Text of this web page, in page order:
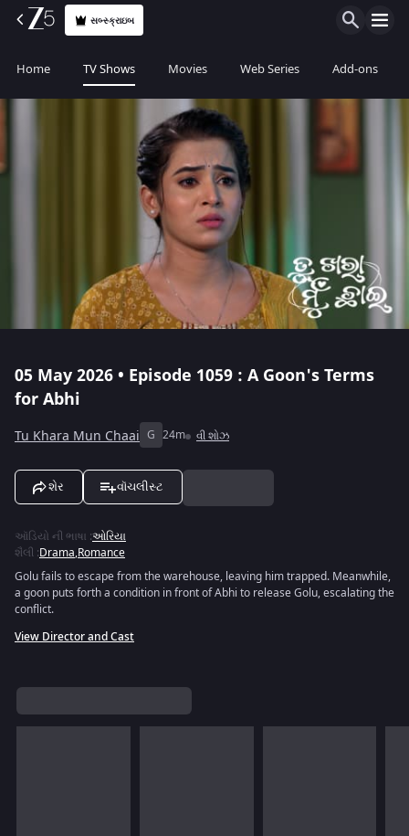
સબ્સ્ક્રાઇબ
Home TV Shows Movies Web Series Add-ons
05 May 2026 • Episode 1059 : A Goon's Terms
for Abhi
Tu Khara Mun Chaai G 24m વી શોઝ
શેર વૉચલીસ્ટ
ઑડિયો ની ભાષા :ઓરિયા
શૈલી :Drama,Romance
Golu fails to escape from the warehouse, leaving him trapped. Meanwhile,
a goon puts forth a condition in front of Abhi to release Golu, escalating the
conflict.
View Director and Cast